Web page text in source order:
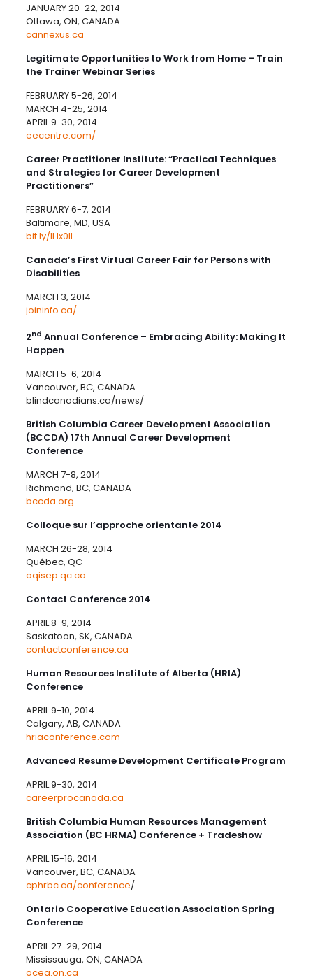
JANUARY 20-22, 2014
Ottawa, ON, CANADA
cannexus.ca
Legitimate Opportunities to Work from Home – Train
the Trainer Webinar Series
FEBRUARY 5-26, 2014
MARCH 4-25, 2014
APRIL 9-30, 2014
eecentre.com/
Career Practitioner Institute: “Practical Techniques
and Strategies for Career Development
Practitioners”
FEBRUARY 6-7, 2014
Baltimore, MD, USA
bit.ly/IHx0IL
Canada’s First Virtual Career Fair for Persons with
Disabilities
MARCH 3, 2014
joininfo.ca/
2nd Annual Conference – Embracing Ability: Making It
Happen
MARCH 5-6, 2014
Vancouver, BC, CANADA
blindcanadians.ca/news/
British Columbia Career Development Association
(BCCDA) 17th Annual Career Development
Conference
MARCH 7-8, 2014
Richmond, BC, CANADA
bccda.org
Colloque sur l’approche orientante 2014
MARCH 26-28, 2014
Québec, QC
aqisep.qc.ca
Contact Conference 2014
APRIL 8-9, 2014
Saskatoon, SK, CANADA
contactconference.ca
Human Resources Institute of Alberta (HRIA)
Conference
APRIL 9-10, 2014
Calgary, AB, CANADA
hriaconference.com
Advanced Resume Development Certificate Program
APRIL 9-30, 2014
careerprocanada.ca
British Columbia Human Resources Management
Association (BC HRMA) Conference + Tradeshow
APRIL 15-16, 2014
Vancouver, BC, CANADA
cphrbc.ca/conference/
Ontario Cooperative Education Association Spring
Conference
APRIL 27-29, 2014
Mississauga, ON, CANADA
ocea.on.ca